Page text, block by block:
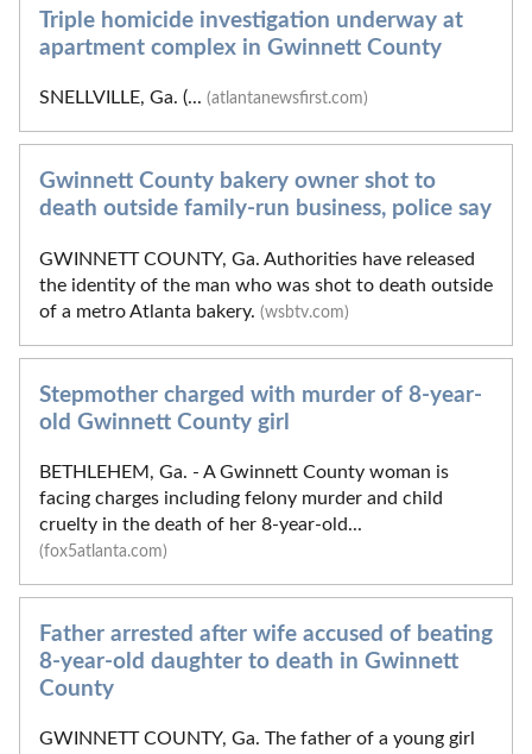
Triple homicide investigation underway at
apartment complex in Gwinnett County
SNELLVILLE, Ga. (... (atlantanewsfirst.com)
Gwinnett County bakery owner shot to
death outside family-run business, police say
GWINNETT COUNTY, Ga. Authorities have released
the identity of the man who was shot to death outside
of a metro Atlanta bakery. (wsbtv.com)
Stepmother charged with murder of 8-year-
old Gwinnett County girl
BETHLEHEM, Ga. - A Gwinnett County woman is
facing charges including felony murder and child
cruelty in the death of her 8-year-old...
(fox5atlanta.com)
Father arrested after wife accused of beating
8-year-old daughter to death in Gwinnett
County
GWINNETT COUNTY, Ga. The father of a young girl